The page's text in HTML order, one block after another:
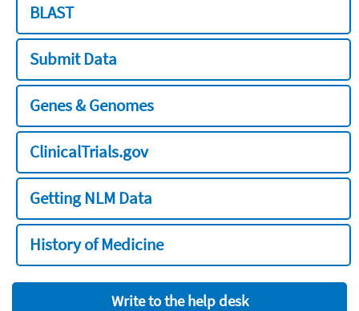
BLAST
Submit Data
Genes & Genomes
ClinicalTrials.gov
Getting NLM Data
History of Medicine
Write to the help desk